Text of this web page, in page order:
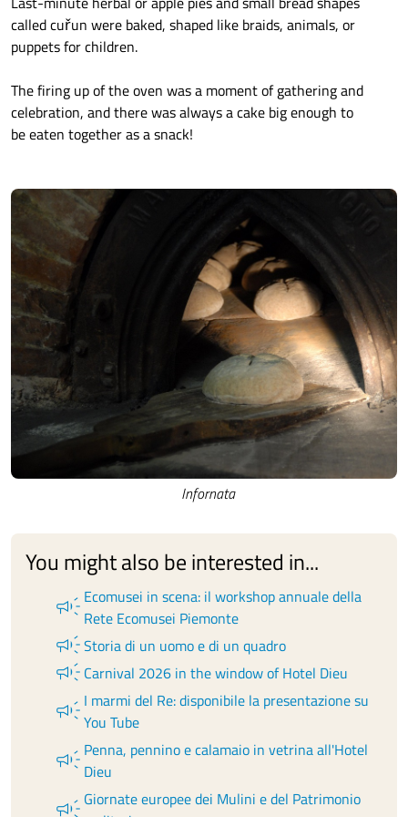
called cuřun were baked, shaped like braids, animals, or
puppets for children.
The firing up of the oven was a moment of gathering and
celebration, and there was always a cake big enough to
be eaten together as a snack!
Infornata
You might also be interested in...
campaign Ecomusei in scena: il workshop annuale della
Rete Ecomusei Piemonte
campaignStoria di un uomo e di un quadro
campaign Carnival 2026 in the window of Hotel Dieu
campaign I marmi del Re: disponibile la presentazione su
You Tube
campaign Penna, pennino e calamaio in vetrina all'Hotel
Dieu
campaign Giornate europee dei Mulini e del Patrimonio